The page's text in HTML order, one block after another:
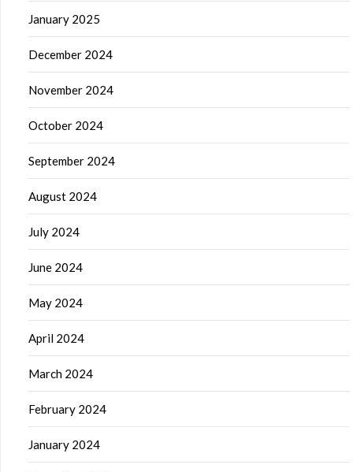
January 2025
December 2024
November 2024
October 2024
September 2024
August 2024
July 2024
June 2024
May 2024
April 2024
March 2024
February 2024
January 2024